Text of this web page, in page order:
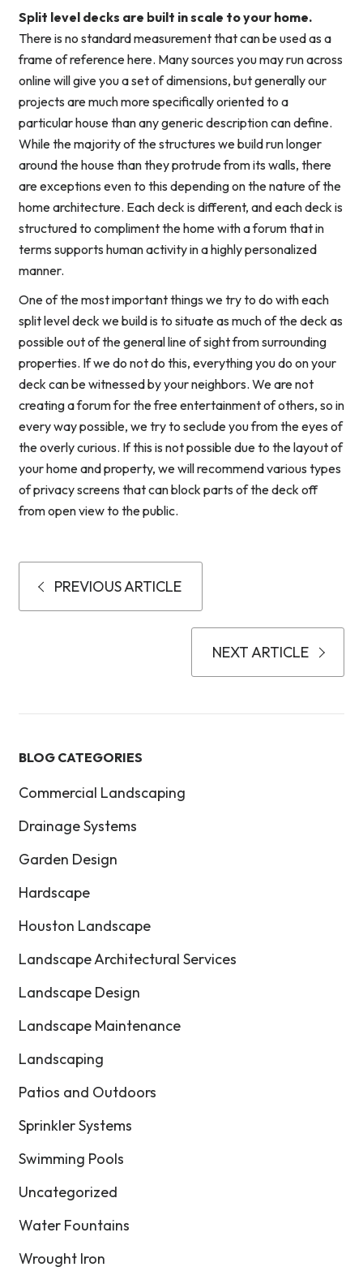
Split level decks are built in scale to your home.
There is no standard measurement that can be used as a
frame of reference here. Many sources you may run across
online will give you a set of dimensions, but generally our
projects are much more specifically oriented to a
particular house than any generic description can define.
While the majority of the structures we build run longer
around the house than they protrude from its walls, there
are exceptions even to this depending on the nature of the
home architecture. Each deck is different, and each deck is
structured to compliment the home with a forum that in
terms supports human activity in a highly personalized
manner.
One of the most important things we try to do with each
split level deck we build is to situate as much of the deck as
possible out of the general line of sight from surrounding
properties. If we do not do this, everything you do on your
deck can be witnessed by your neighbors. We are not
creating a forum for the free entertainment of others, so in
every way possible, we try to seclude you from the eyes of
the overly curious. If this is not possible due to the layout of
your home and property, we will recommend various types
of privacy screens that can block parts of the deck off
from open view to the public.
PREVIOUS ARTICLE
NEXT ARTICLE
BLOG CATEGORIES
Commercial Landscaping
Drainage Systems
Garden Design
Hardscape
Houston Landscape
Landscape Architectural Services
Landscape Design
Landscape Maintenance
Landscaping
Patios and Outdoors
Sprinkler Systems
Swimming Pools
Uncategorized
Water Fountains
Wrought Iron